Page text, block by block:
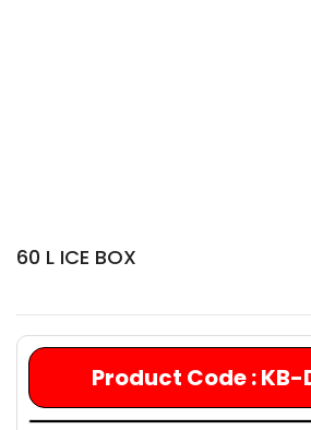
60 L ICE BOX
Product Code : KB-